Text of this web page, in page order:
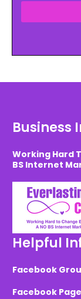
Business
Working Hard
BS Internet
Helpful
Facebook
Facebook Page